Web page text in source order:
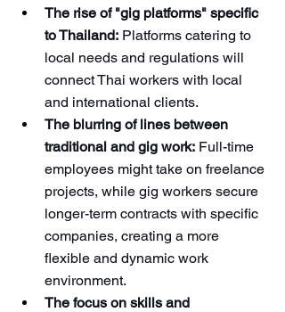
The rise of "gig platforms" specific
to Thailand: Platforms catering to
local needs and regulations will
connect Thai workers with local
and international clients.
The blurring of lines between
traditional and gig work: Full-time
employees might take on freelance
projects, while gig workers secure
longer-term contracts with specific
companies, creating a more
flexible and dynamic work
environment.
The focus on skills and